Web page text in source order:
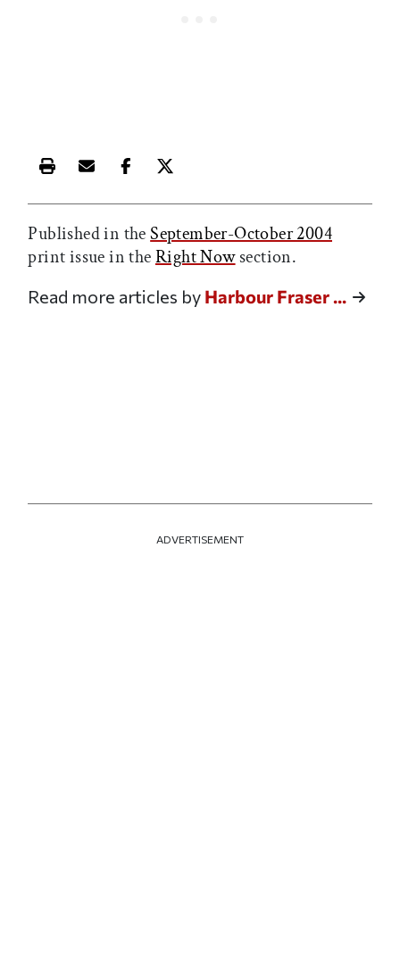
Print this article
Email this article
Share this article on Facebook
Share this article on X
Published in theSeptember-October 2004
print issue in theRight Nowsection.
Read more articles by Harbour Fraser ...
ADVERTISEMENT